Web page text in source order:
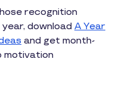
recognition
download A Year
and get month-
motivation